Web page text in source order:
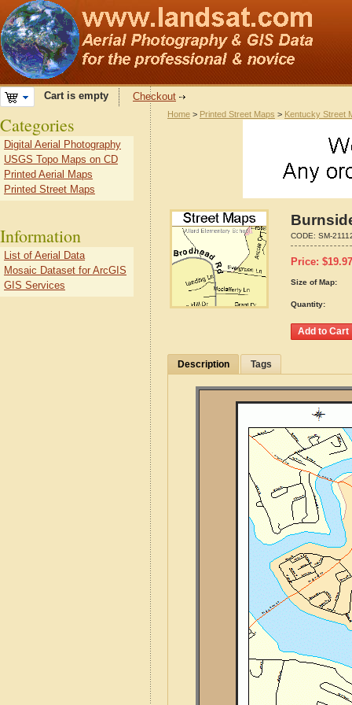
Cart is empty Checkout
Home > Printed Street Maps > Kentucky Street
CODE: SM-
Price: $19.97
Size of Map:
Quantity:
Description Tags
Categories
Digital Aerial Photography
USGS Topo Maps on CD
Printed Aerial Maps
Printed Street Maps
Information
List of Aerial Data
Mosaic Dataset for ArcGIS
GIS Services